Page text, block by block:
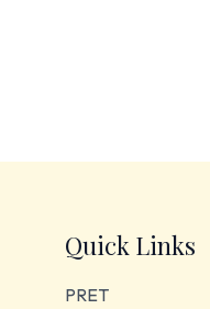
Quick Links
PRET